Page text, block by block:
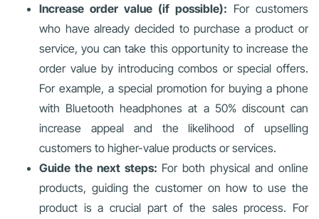
Increase order value (if possible): For customers
who have already decided to purchase a product or
service, you can take this opportunity to increase the
order value by introducing combos or special offers.
For example, a special promotion for buying a phone
with Bluetooth headphones at a 50% discount can
increase appeal and the likelihood of upselling
customers to higher-value products or services.
Guide the next steps: For both physical and online
products, guiding the customer on how to use the
product is a crucial part of the sales process. For